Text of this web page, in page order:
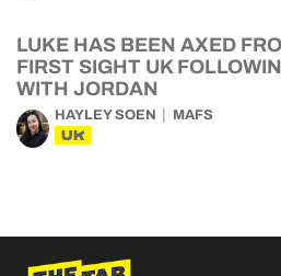
LUKE HAS BEEN AXED
FIRST SIGHT UK
WITH JORDAN
HAYLEY SOEN MAFS
UK